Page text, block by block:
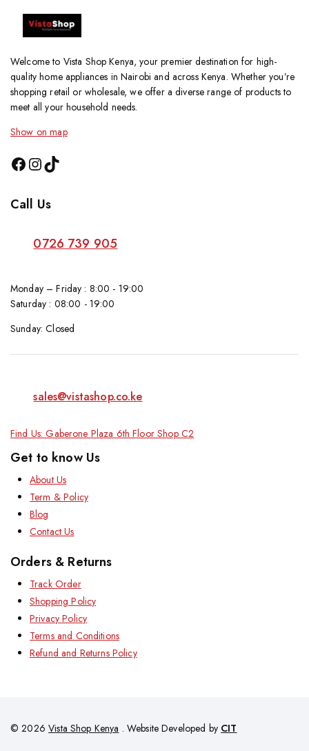
Welcome to Vista Shop Kenya, your premier destination for high-
quality home appliances in Nairobi and across Kenya. Whether you’re
shopping retail or wholesale, we offer a diverse range of products to
meet all your household needs.
Show on map
Call Us
0726 739 905
Monday – Friday : 8:00 - 19:00
Saturday : 08:00 - 19:00
Sunday: Closed
sales@vistashop.co.ke
Find Us: Gaberone Plaza 6th Floor Shop C2
Get to know Us
About Us
Term & Policy
Blog
Contact Us
Orders & Returns
Track Order
Shopping Policy
Privacy Policy
Terms and Conditions
Refund and Returns Policy
© 2026Vista Shop Kenya . Website Developed by CIT